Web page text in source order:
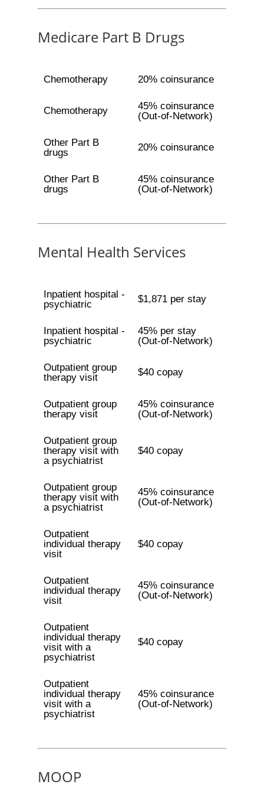
Medicare Part B Drugs
Chemotherapy 20% coinsurance
Chemotherapy
45% coinsurance
(Out-of-Network)
Other Part B
drugs
20% coinsurance
Other Part B
drugs
45% coinsurance
(Out-of-Network)
Mental Health Services
Inpatient hospital -
psychiatric
$1,871 per stay
Inpatient hospital -
psychiatric
45% per stay
(Out-of-Network)
Outpatient group
therapy visit
$40 copay
Outpatient group
therapy visit
45% coinsurance
(Out-of-Network)
Outpatient group
therapy visit with
a psychiatrist
$40 copay
Outpatient group
therapy visit with
a psychiatrist
45% coinsurance
(Out-of-Network)
Outpatient
individual therapy
visit
$40 copay
Outpatient
individual therapy
visit
45% coinsurance
(Out-of-Network)
Outpatient
individual therapy
visit with a
psychiatrist
$40 copay
Outpatient
individual therapy
visit with a
psychiatrist
45% coinsurance
(Out-of-Network)
MOOP